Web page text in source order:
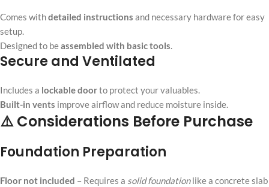
Comes withdetailed instructions and necessary hardware for easy
setup.
Designed to beassembled with basic tools.
Secure and Ventilated
Includes a lockable doorto protect your valuables.
Built-in vents improve airflow and reduce moisture inside.
⚠️ Considerations Before Purchase
Foundation Preparation
Floor not included – Requires a solid foundationlike a concrete slab